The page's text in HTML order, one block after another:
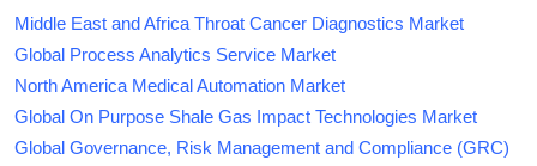
Middle East and Africa Throat Cancer Diagnostics Market
Global Process Analytics Service Market
North America Medical Automation Market
Global On Purpose Shale Gas Impact Technologies Market
Global Governance, Risk Management and Compliance (GRC)